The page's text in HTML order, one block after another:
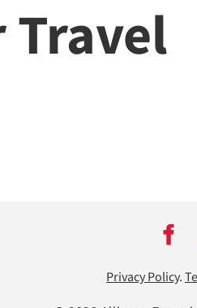
Travel
Privacy Policy.